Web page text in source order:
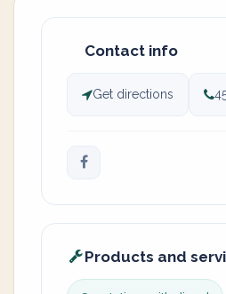
Contact info
Get directions
Products and